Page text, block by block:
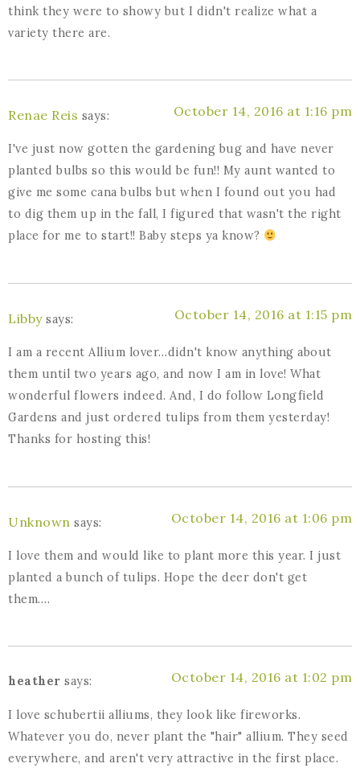
think they were to showy but I didn't realize what a
variety there are.
Renae Reis says: October 14, 2016 at 1:16 pm
I've just now gotten the gardening bug and have never
planted bulbs so this would be fun!! My aunt wanted to
give me some cana bulbs but when I found out you had
to dig them up in the fall, I figured that wasn't the right
place for me to start!! Baby steps ya know?
Libby says: October 14, 2016 at 1:15 pm
I am a recent Allium lover…didn't know anything about
them until two years ago, and now I am in love! What
wonderful flowers indeed. And, I do follow Longfield
Gardens and just ordered tulips from them yesterday!
Thanks for hosting this!
Unknown says: October 14, 2016 at 1:06 pm
I love them and would like to plant more this year. I just
planted a bunch of tulips. Hope the deer don't get
them….
heather says: October 14, 2016 at 1:02 pm
I love schubertii alliums, they look like fireworks.
Whatever you do, never plant the "hair" allium. They seed
everywhere, and aren't very attractive in the first place.